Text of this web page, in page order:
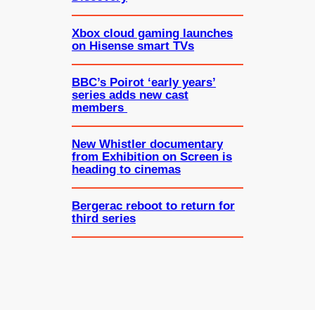
Xbox cloud gaming launches
on Hisense smart TVs
BBC’s Poirot ‘early years’
series adds new cast
members
New Whistler documentary
from Exhibition on Screen is
heading to cinemas
Bergerac reboot to return for
third series